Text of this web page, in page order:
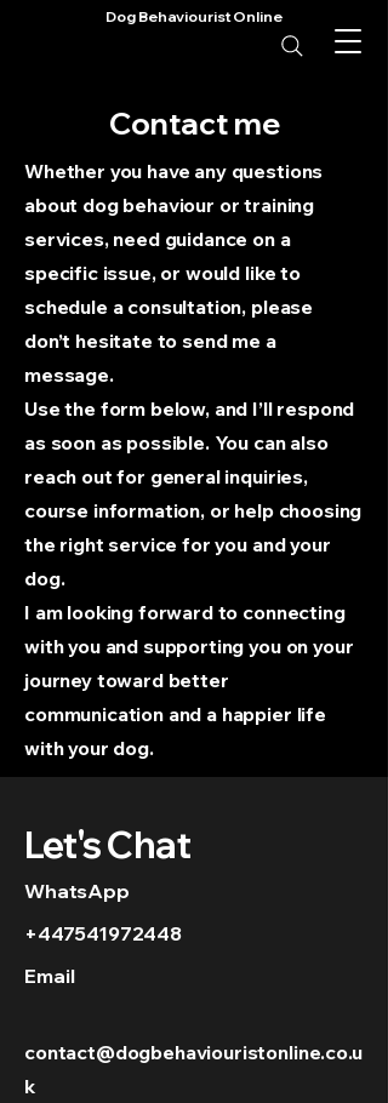
Dog Behaviourist Online
Contact me
Whether you have any questions
about dog behaviour or training
services, need guidance on a
specific issue, or would like to
schedule a consultation, please
don’t hesitate to send me a
message.
Use the form below, and I’ll respond
as soon as possible. You can also
reach out for general inquiries,
course information, or help choosing
the right service for you and your
dog.
I am looking forward to connecting
with you and supporting you on your
journey toward better
communication and a happier life
with your dog.
Let's Chat
WhatsApp
+447541972448
Email
contact@dogbehaviouristonline.co.u
k